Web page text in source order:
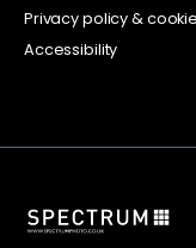
Privacy policy &
Accessibility